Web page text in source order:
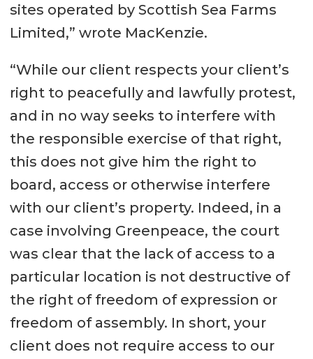
sites operated by Scottish Sea Farms
Limited,” wrote MacKenzie.
“While our client respects your client’s
right to peacefully and lawfully protest,
and in no way seeks to interfere with
the responsible exercise of that right,
this does not give him the right to
board, access or otherwise interfere
with our client’s property. Indeed, in a
case involving Greenpeace, the court
was clear that the lack of access to a
particular location is not destructive of
the right of freedom of expression or
freedom of assembly. In short, your
client does not require access to our